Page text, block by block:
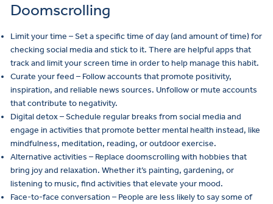
Doomscrolling
Limit your time – Set a specific time of day (and amount of time) for
checking social media and stick to it. There are helpful apps that
track and limit your screen time in order to help manage this habit.
Curate your feed – Follow accounts that promote positivity,
inspiration, and reliable news sources. Unfollow or mute accounts
that contribute to negativity.
Digital detox – Schedule regular breaks from social media and
engage in activities that promote better mental health instead, like
mindfulness, meditation, reading, or outdoor exercise.
Alternative activities – Replace doomscrolling with hobbies that
bring joy and relaxation. Whether it’s painting, gardening, or
listening to music, find activities that elevate your mood.
Face-to-face conversation – People are less likely to say some of